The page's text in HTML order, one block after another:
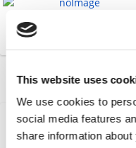
This website uses
We use cookies to
social media features
share information
Metric (58)